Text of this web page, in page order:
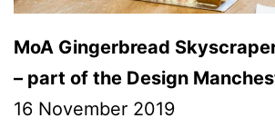
MoA Gingerbread
– part of the Design
16 November 2019